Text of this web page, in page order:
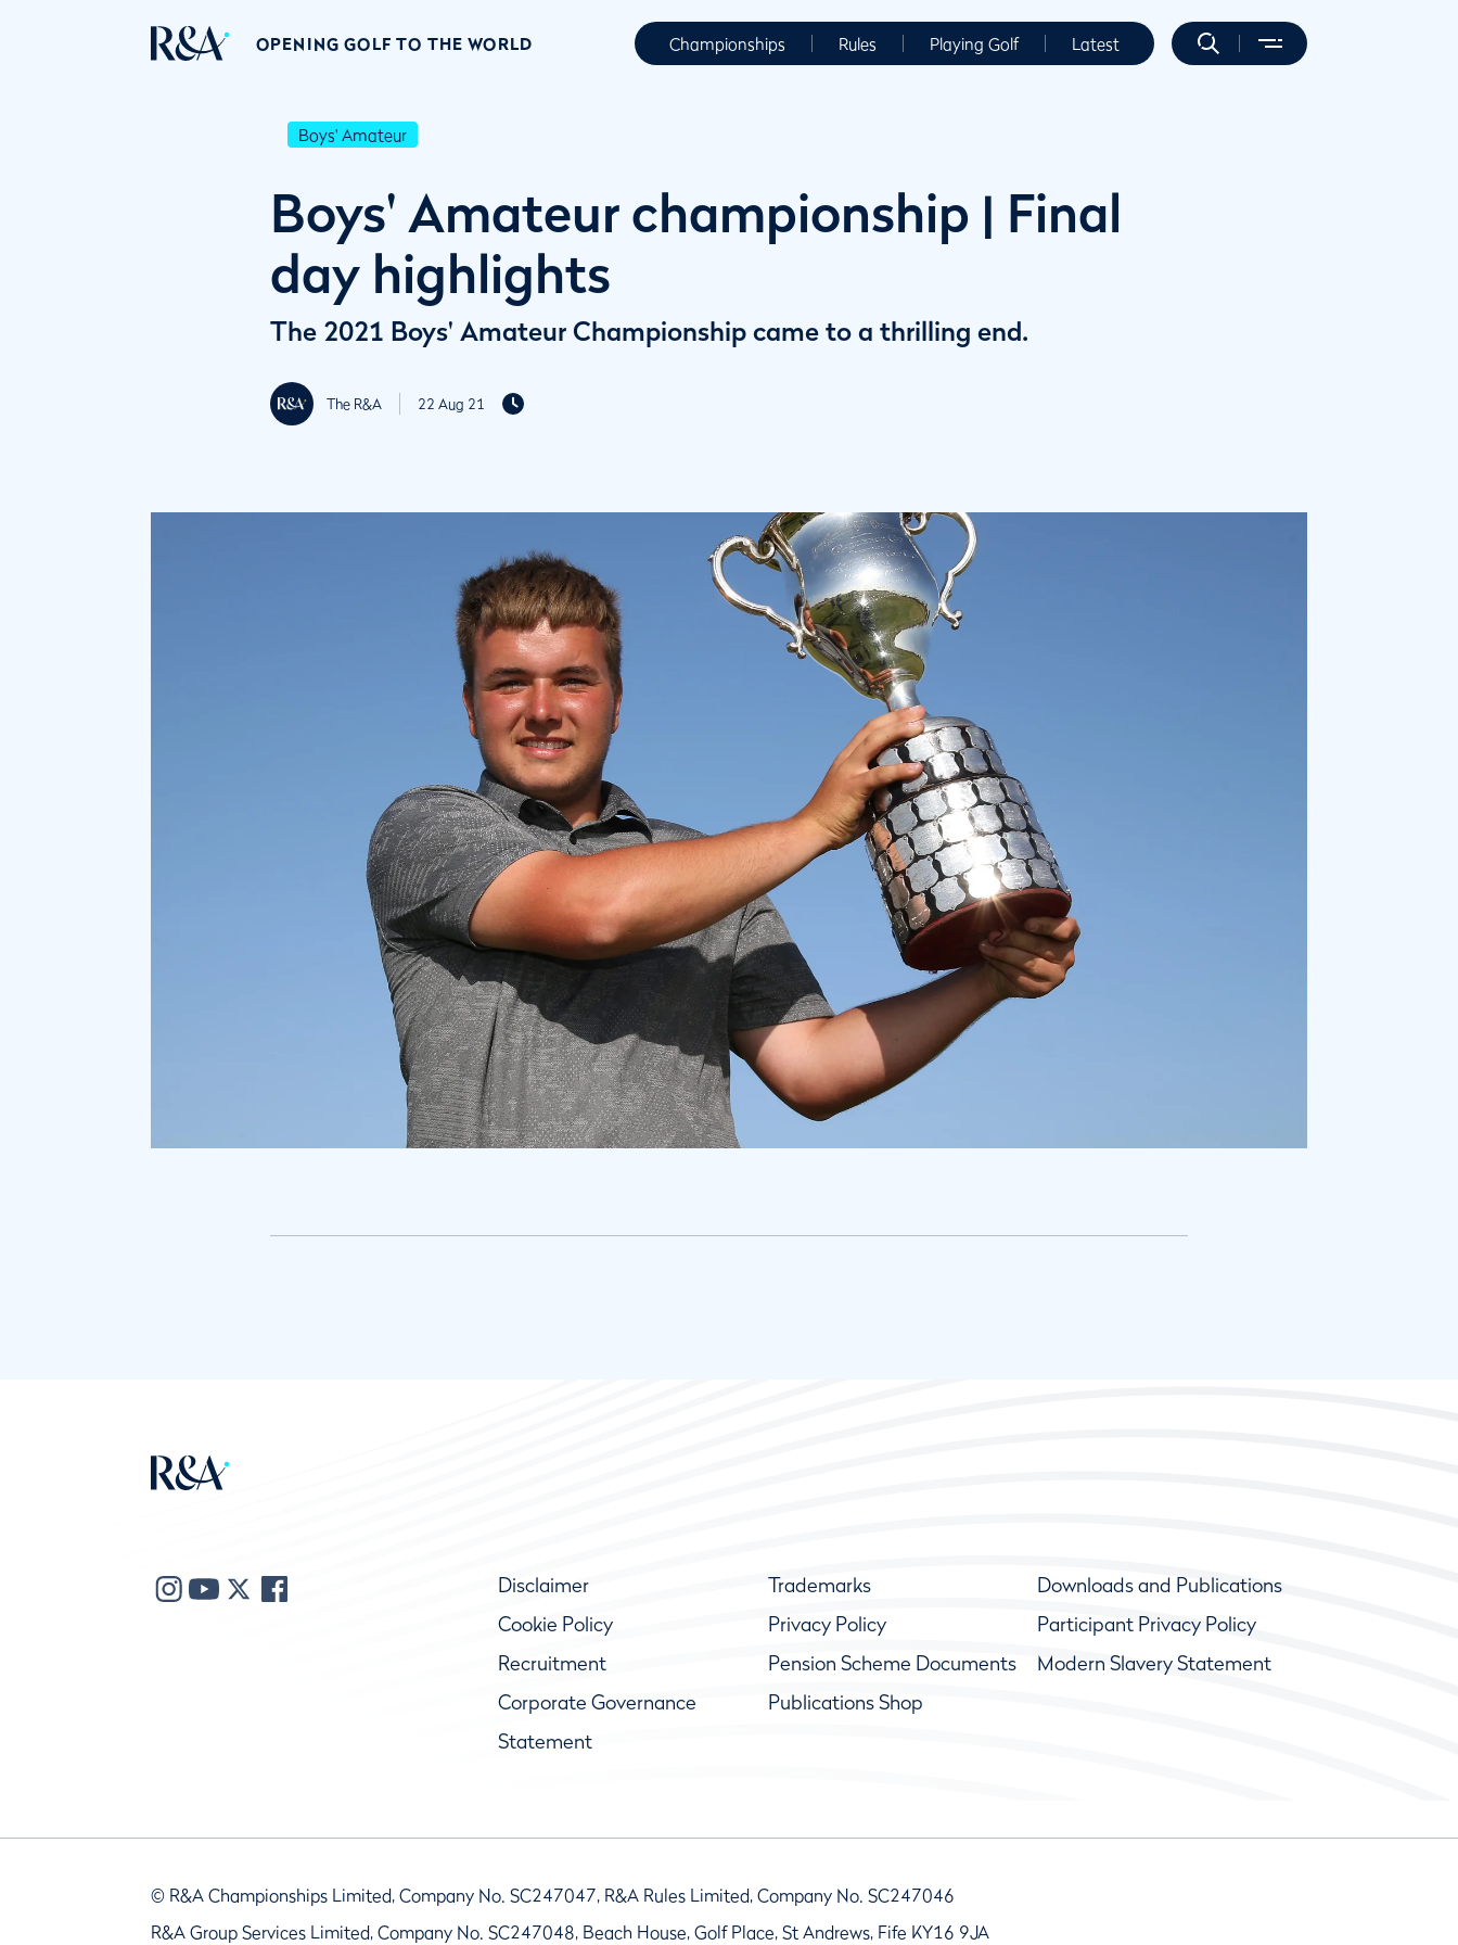
OPENING GOLF TO THE WORLD Championships Rules Playing Golf Latest
Boys' Amateur
Boys' Amateur championship | Final
day highlights
The 2021 Boys' Amateur Championship came to a thrilling end.
The R&A 22 Aug 21
Disclaimer Trademarks
Downloads and Publications
Cookie Policy
Privacy Policy
Participant Privacy Policy
Recruitment
Pension Scheme Documents
Modern Slavery Statement
Corporate Governance
Statement
Publications Shop
© R&A Championships Limited, Company No. SC247047, R&A Rules Limited, Company No. SC247046
R&A Group Services Limited, Company No. SC247048, Beach House, Golf Place, St Andrews, Fife KY16 9JA